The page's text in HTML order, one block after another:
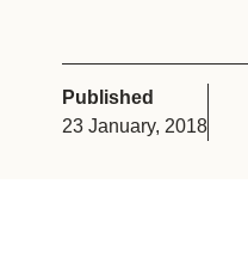
Published
23 January, 2018